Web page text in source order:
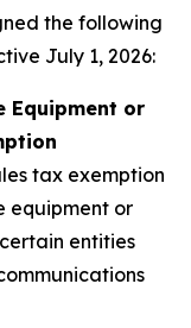
the following
July 1, 2026:
Equipment or
tax exemption
equipment or
entities